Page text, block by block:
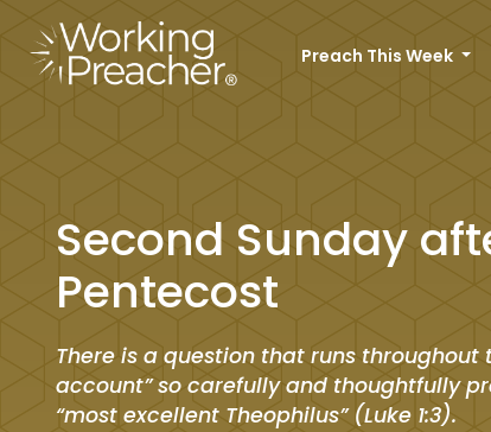
Preach This Week
Second Sunday
Pentecost
There is a question that runs throughout
account” so carefully and thoughtfully
“most excellent Theophilus” (Luke 1:3).